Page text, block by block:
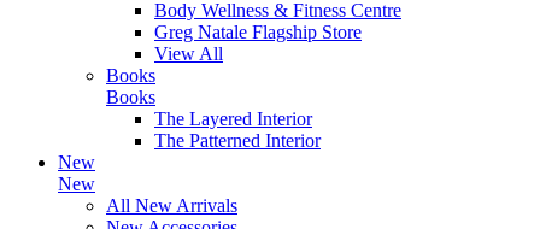
Body Wellness & Fitness Centre
Greg Natale Flagship Store
View All
Books
Books
The Layered Interior
The Patterned Interior
New
New
All New Arrivals